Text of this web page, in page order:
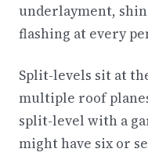
underlayment,
flashing at every
Split-levels sit at
multiple roof
split-level with a
might have six or